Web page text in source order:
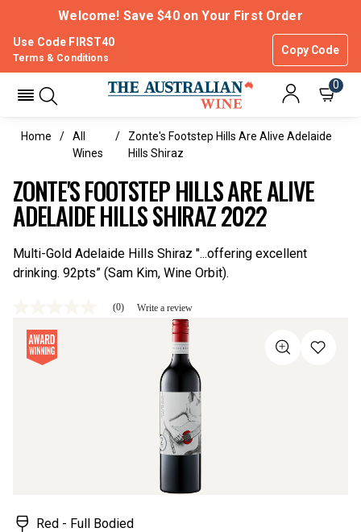
Welcome! Save $40 on Your First Order
Use Code FIRST40
Copy Code
Terms & Conditions
0
Home
All
Wines
Zonte's Footstep Hills Are Alive Adelaide
Hills Shiraz
ZONTE'S FOOTSTEP HILLS ARE ALIVE
ADELAIDE HILLS SHIRAZ 2022
Multi-Gold Adelaide Hills Shiraz "...offering excellent
drinking. 92pts” (Sam Kim, Wine Orbit).
value
Same
page
(0) Write a review
Red - Full Bodied